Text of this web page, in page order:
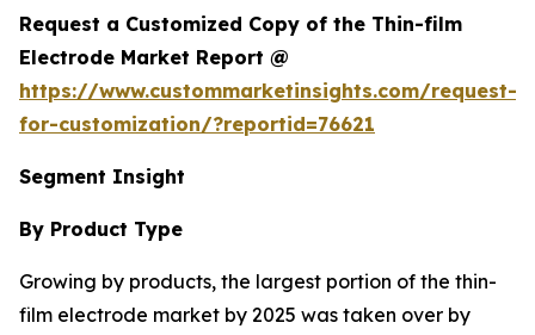
Request a Customized Copy of the Thin-film
Electrode Market Report @
https://www.custommarketinsights.com/request-
for-customization/?reportid=76621
Segment Insight
By Product Type
Growing by products, the largest portion of the thin-
film electrode market by 2025 was taken over by